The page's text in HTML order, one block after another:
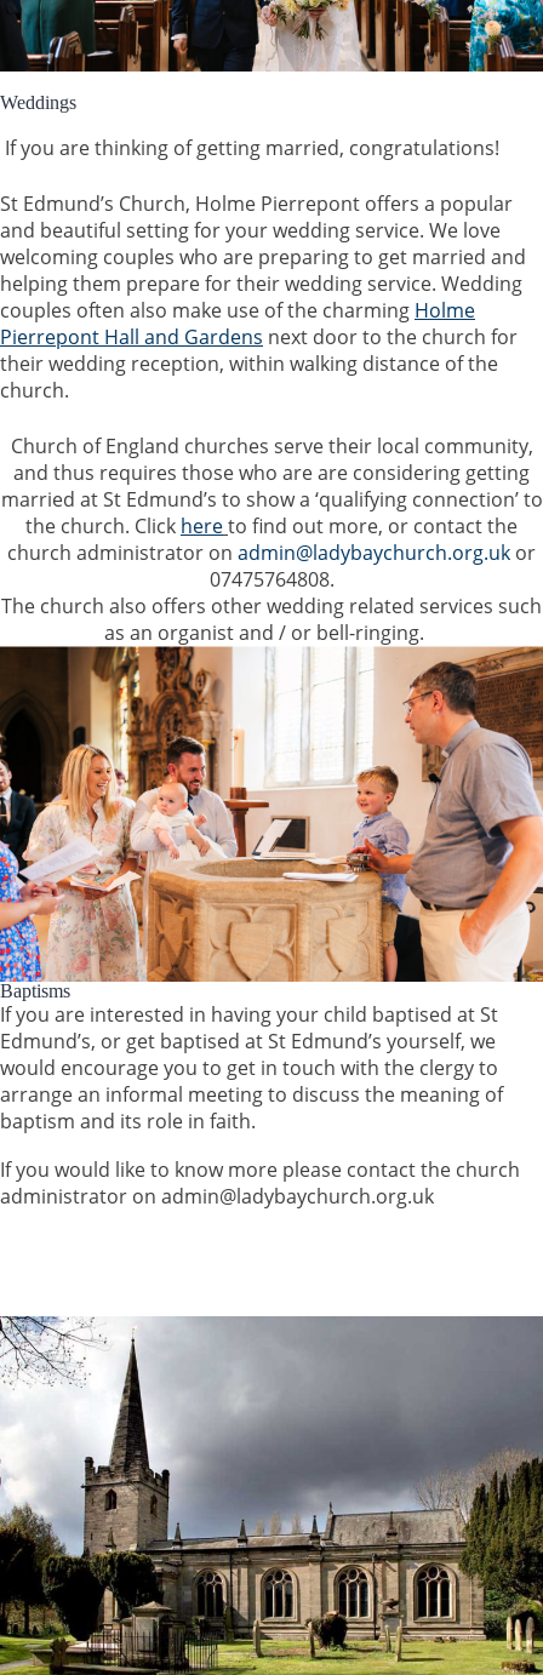
Weddings
If you are thinking of getting married, congratulations!
St Edmund’s Church, Holme Pierrepont offers a popular
and beautiful setting for your wedding service. We love
welcoming couples who are preparing to get married and
helping them prepare for their wedding service. Wedding
couples often also make use of the charming Holme
Pierrepont Hall and Gardens next door to the church for
their wedding reception, within walking distance of the
church.
Church of England churches serve their local community,
and thus requires those who are are considering getting
married at St Edmund’s to show a ‘qualifying connection’ to
the church. Click hereto find out more, or contact the
church administrator on admin@ladybaychurch.org.uk or
07475764808.
The church also offers other wedding related services such
as an organist and / or bell-ringing.
Baptisms
If you are interested in having your child baptised at St
Edmund’s, or get baptised at St Edmund’s yourself, we
would encourage you to get in touch with the clergy to
arrange an informal meeting to discuss the meaning of
baptism and its role in faith.
If you would like to know more please contact the church
administrator on admin@ladybaychurch.org.uk